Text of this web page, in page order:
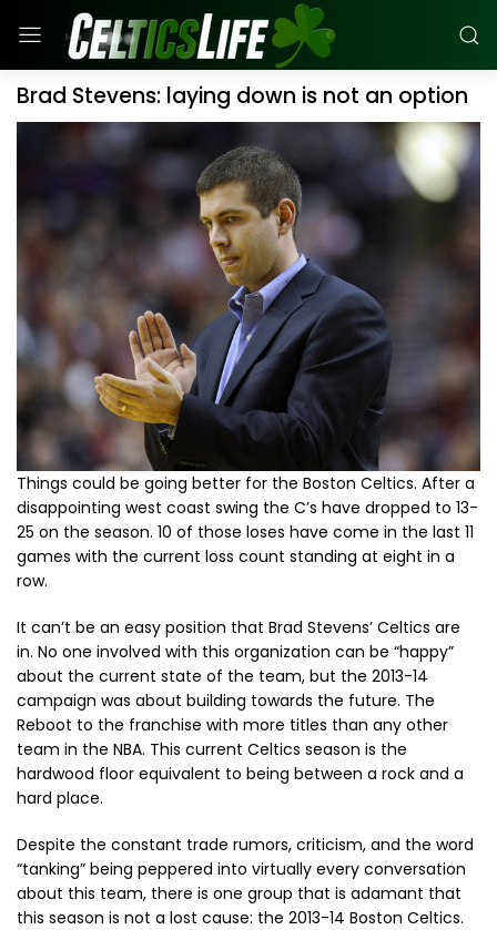
Brad Stevens: laying down is not an option
Things could be going better for the Boston Celtics. After a
disappointing west coast swing the C’s have dropped to 13-
25 on the season. 10 of those loses have come in the last 11
games with the current loss count standing at eight in a
row.
It can’t be an easy position that Brad Stevens’ Celtics are
in. No one involved with this organization can be “happy”
about the current state of the team, but the 2013-14
campaign was about building towards the future. The
Reboot to the franchise with more titles than any other
team in the NBA. This current Celtics season is the
hardwood floor equivalent to being between a rock and a
hard place.
Despite the constant trade rumors, criticism, and the word
“tanking” being peppered into virtually every conversation
about this team, there is one group that is adamant that
this season is not a lost cause: the 2013-14 Boston Celtics.